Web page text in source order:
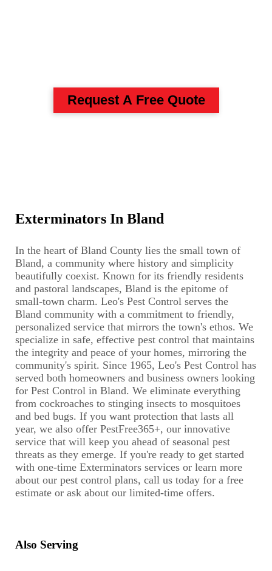
Request A Free Quote
Exterminators In Bland
In the heart of Bland County lies the small town of
Bland, a community where history and simplicity
beautifully coexist. Known for its friendly residents
and pastoral landscapes, Bland is the epitome of
small-town charm. Leo's Pest Control serves the
Bland community with a commitment to friendly,
personalized service that mirrors the town's ethos. We
specialize in safe, effective pest control that maintains
the integrity and peace of your homes, mirroring the
community's spirit. Since 1965, Leo's Pest Control has
served both homeowners and business owners looking
for Pest Control in Bland. We eliminate everything
from cockroaches to stinging insects to mosquitoes
and bed bugs. If you want protection that lasts all
year, we also offer PestFree365+, our innovative
service that will keep you ahead of seasonal pest
threats as they emerge. If you're ready to get started
with one-time Exterminators services or learn more
about our pest control plans, call us today for a free
estimate or ask about our limited-time offers.
Also Serving